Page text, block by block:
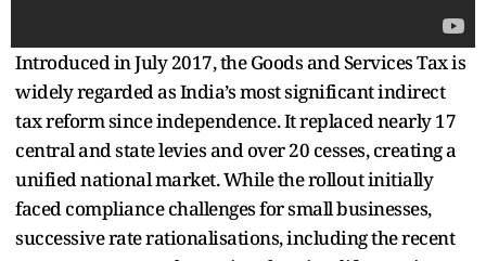
Introduced in July 2017, the Goods and Services Tax is
widely regarded as India’s most significant indirect
tax reform since independence. It replaced nearly 17
central and state levies and over 20 cesses, creating a
unified national market. While the rollout initially
faced compliance challenges for small businesses,
successive rate rationalisations, including the recent